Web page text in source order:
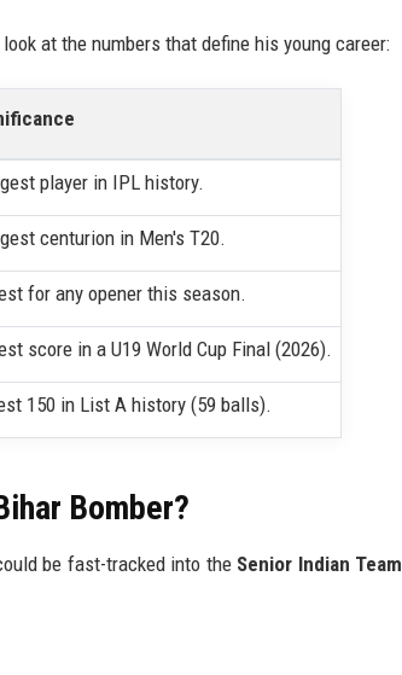
at the numbers that define his young career:
player in IPL history.
centurion in Men's T20.
for any opener this season.
score in a U19 World Cup Final (2026).
150 in List A history (59 balls).
Bomber?
be fast-tracked into the Senior Indian Team